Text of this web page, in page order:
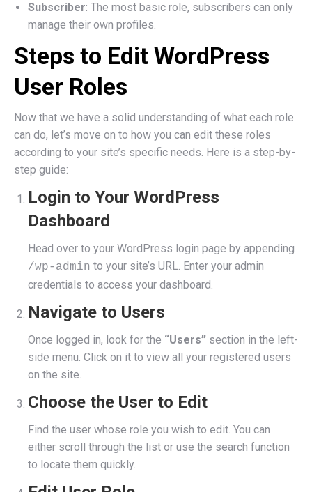
Subscriber: The most basic role, subscribers can only
manage their own profiles.
Steps to Edit WordPress
User Roles
Now that we have a solid understanding of what each role
can do, let’s move on to how you can edit these roles
according to your site’s specific needs. Here is a step-by-
step guide:
Login to Your WordPress
Dashboard
Head over to your WordPress login page by appending
/wp-admin to your site’s URL. Enter your admin
credentials to access your dashboard.
Navigate to Users
Once logged in, look for the “Users” section in the left-
side menu. Click on it to view all your registered users
on the site.
Choose the User to Edit
Find the user whose role you wish to edit. You can
either scroll through the list or use the search function
to locate them quickly.